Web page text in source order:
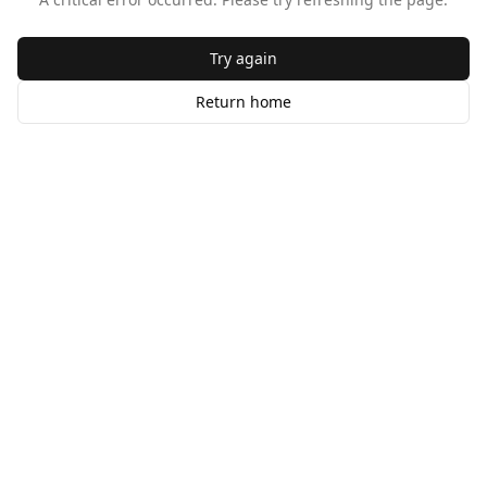
Try again
Return home